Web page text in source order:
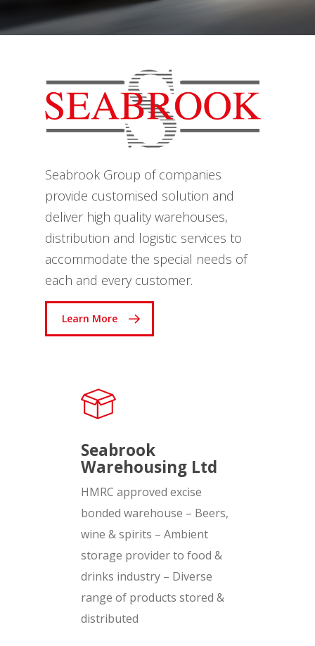
Seabrook Group of companies
provide customised solution and
deliver high quality warehouses,
distribution and logistic services to
accommodate the special needs of
each and every customer.
Learn More
Seabrook
Warehousing Ltd
HMRC approved excise
bonded warehouse – Beers,
wine & spirits – Ambient
storage provider to food &
drinks industry – Diverse
range of products stored &
distributed